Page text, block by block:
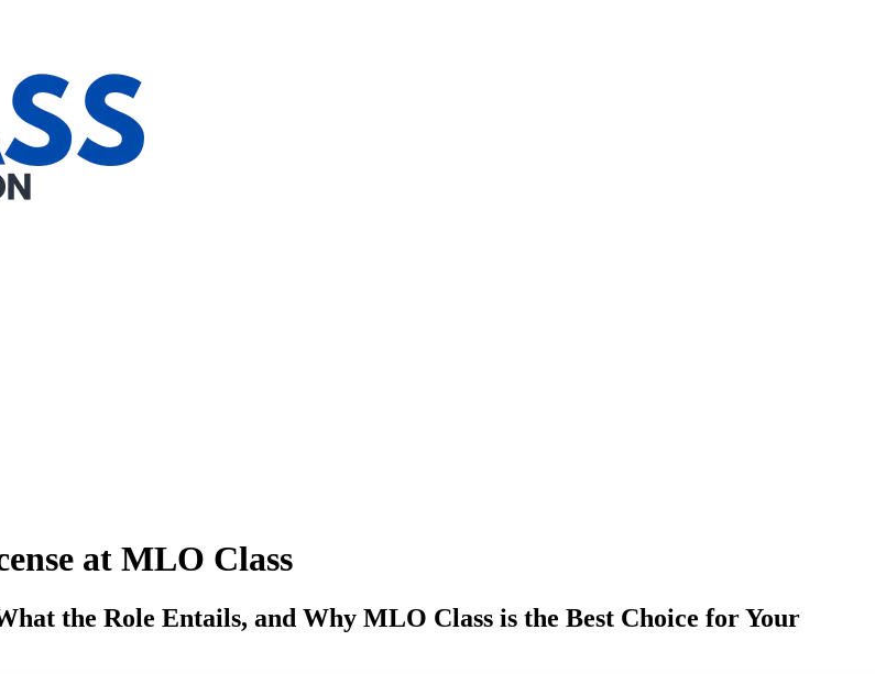
at MLO Class
the Role Entails, and Why MLO Class is the Best Choice for Your